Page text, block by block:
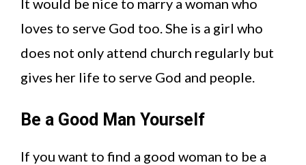
loves to serve God too. She is a girl who
does not only attend church regularly but
gives her life to serve God and people.
Be a Good Man Yourself
If you want to find a good woman to be a